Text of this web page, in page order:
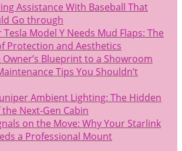
Assistance With Baseball That
Go through
Tesla Model Y Needs Mud Flaps: The
Protection and Aesthetics
Owner’s Blueprint to a Showroom
Tips You Shouldn’t
Ambient Lighting: The Hidden
Next-Gen Cabin
on the Move: Why Your Starlink
a Professional Mount